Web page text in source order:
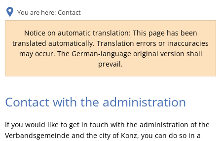
You are here: Contact
Notice on automatic translation: This page has been
translated automatically. Translation errors or inaccuracies
may occur. The German-language original version shall
prevail.
Contact
Contact with the administration
If you would like to get in touch with the administration of the
Verbandsgemeinde and the city of Konz, you can do so in a